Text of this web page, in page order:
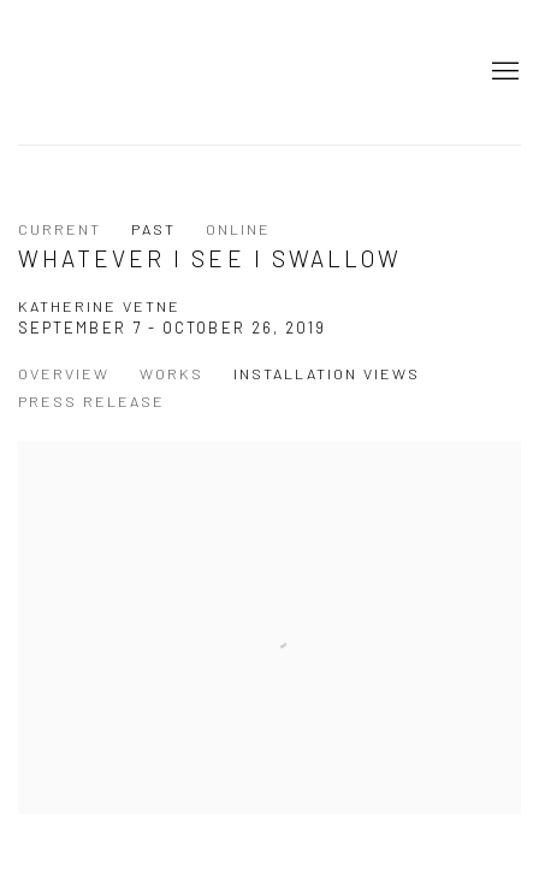
CURRENT PAST ONLINE
WHATEVER I SEE I SWALLOW
KATHERINE VETNE
SEPTEMBER 7 - OCTOBER 26, 2019
OVERVIEW WORKS
INSTALLATION VIEWS
PRESS RELEASE